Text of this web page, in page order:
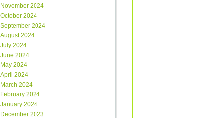
November 2024
October 2024
September 2024
August 2024
July 2024
June 2024
May 2024
April 2024
March 2024
February 2024
January 2024
December 2023